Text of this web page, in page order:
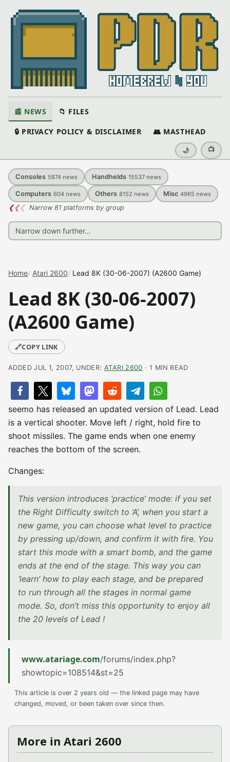
📰 NEWS 📁 FILES
🔒 PRIVACY POLICY & DISCLAIMER 👥 MASTHEAD
🌙 📺
Consoles 5874 news Handhelds 15537 news
Computers 604 news Others 8152 news Misc 4965 news
❮❮❮ Narrow 81 platforms by group
Home Atari 2600 Lead 8K (30-06-2007) (A2600 Game)
Lead 8K (30-06-2007)
(A2600 Game)
🔗COPY LINK
ADDED JUL 1, 2007, UNDER: ATARI 2600 · 1 MIN READ
seemo has released an updated version of Lead. Lead
is a vertical shooter. Move left / right, hold fire to
shoot missiles. The game ends when one enemy
reaches the bottom of the screen.
Changes:
This version introduces ‘practice’ mode: if you set
the Right Difficulty switch to ‘A’, when you start a
new game, you can choose what level to practice
by pressing up/down, and confirm it with fire. You
start this mode with a smart bomb, and the game
ends at the end of the stage. This way you can
‘learn’ how to play each stage, and be prepared
to run through all the stages in normal game
mode. So, don’t miss this opportunity to enjoy all
the 20 levels of Lead !
www.atariage.com/forums/index.php?
showtopic=108514&st=25
This article is over 2 years old — the linked page may have
changed, moved, or been taken over since then.
More in Atari 2600